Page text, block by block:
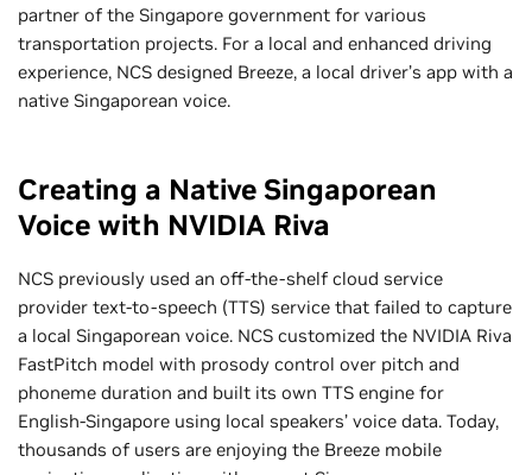
partner of the Singapore government for various
transportation projects. For a local and enhanced driving
experience, NCS designed Breeze, a local driver’s app with a
native Singaporean voice.
Creating a Native Singaporean
Voice with NVIDIA Riva
NCS previously used an off-the-shelf cloud service
provider text-to-speech (TTS) service that failed to capture
a local Singaporean voice. NCS customized the NVIDIA Riva
FastPitch model with prosody control over pitch and
phoneme duration and built its own TTS engine for
English-Singapore using local speakers’ voice data. Today,
thousands of users are enjoying the Breeze mobile